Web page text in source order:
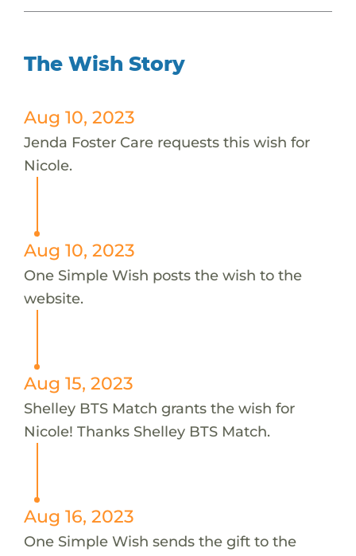
The Wish Story
Aug 10, 2023
Jenda Foster Care requests this wish for
Nicole.
Aug 10, 2023
One Simple Wish posts the wish to the
website.
Aug 15, 2023
Shelley BTS Match grants the wish for
Nicole! Thanks Shelley BTS Match.
Aug 16, 2023
One Simple Wish sends the gift to the